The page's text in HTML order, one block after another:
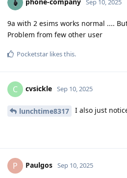
Sep 10, 2025
9a with 2 esims works normal ....
Problem from few other user
Pocketstar likes this.
C cvsickle Sep 10, 2025
lunchtime8317 I also just
P Paulgos Sep 10, 2025